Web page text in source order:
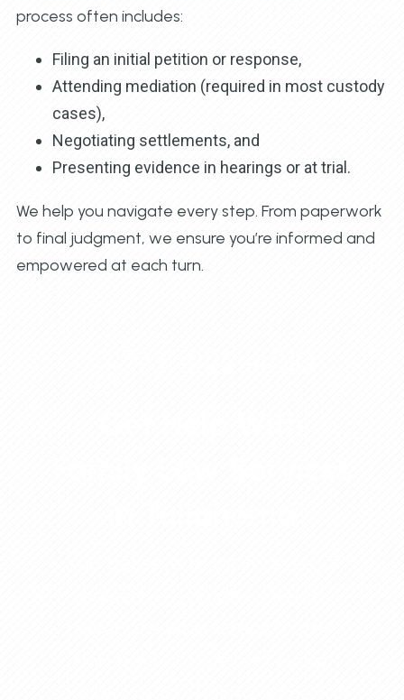
process often includes:
Filing an initial petition or response,
Attending mediation (required in most custody
cases),
Negotiating settlements, and
Presenting evidence in hearings or at trial.
We help you navigate every step. From paperwork
to final judgment, we ensure you’re informed and
empowered at each turn.